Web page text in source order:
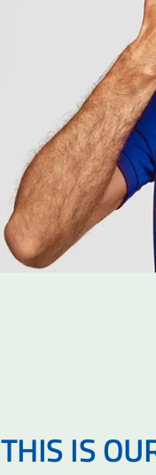
THIS IS